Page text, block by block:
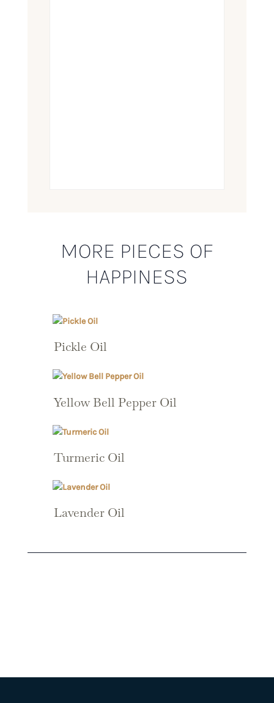
MORE PIECES OF
HAPPINESS
Pickle Oil
Yellow Bell Pepper Oil
Turmeric Oil
Lavender Oil